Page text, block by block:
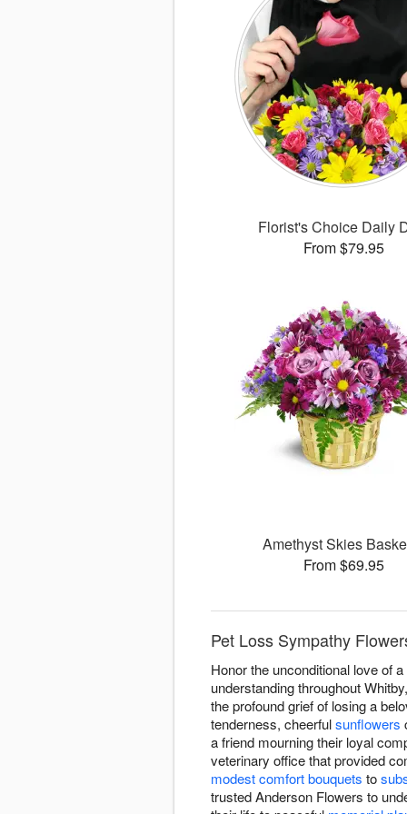
Florist's Choice Daily
From $79.95
Amethyst Skies
From $69.95
Pet Loss Sympathy
Honor the unconditional love of
understanding throughout
the profound grief of losing a
tenderness, cheerfulsunflowers
a friend mourning their loyal
veterinary office that provided
modest comfort bouquets to
trusted Anderson Flowers to